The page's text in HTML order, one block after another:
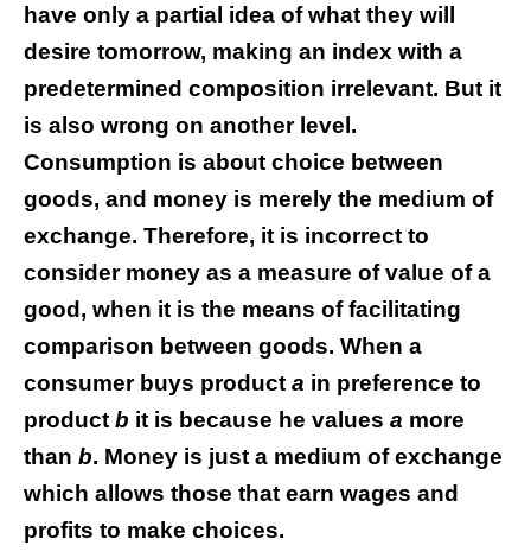
have only a partial idea of what they will
desire tomorrow, making an index with a
predetermined composition irrelevant. But it
is also wrong on another level.
Consumption is about choice between
goods, and money is merely the medium of
exchange. Therefore, it is incorrect to
consider money as a measure of value of a
good, when it is the means of facilitating
comparison between goods. When a
consumer buys product a in preference to
product b it is because he values a more
than b. Money is just a medium of exchange
which allows those that earn wages and
profits to make choices.